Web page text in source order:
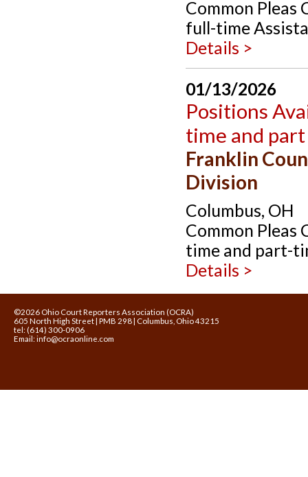
Common Pleas
full-time
Details >
01/13/2026
Positions
time and
Franklin
Division
Columbus, OH
Common Pleas
time and part-
Details >
©2026 Ohio Court Reporters Association (OCRA)
605 North High Street | PMB 298 | Columbus, Ohio 43215
tel: (614) 300-0906
Email: info@ocraonline.com